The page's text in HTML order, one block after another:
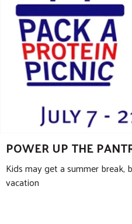
POWER UP THE
Kids may get a summer break,
vacation